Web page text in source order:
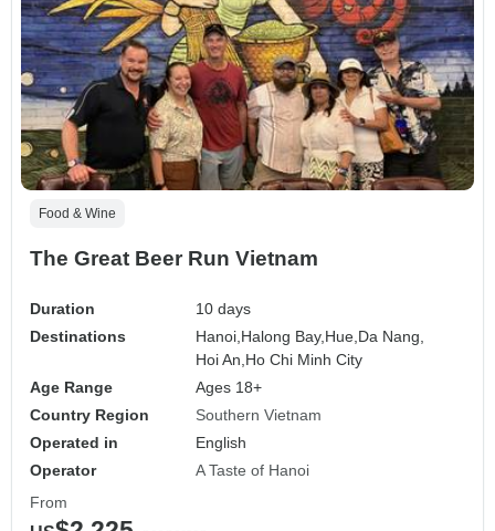
Food & Wine
The Great Beer Run Vietnam
Duration
10 days
Destinations
Hanoi,Halong Bay,Hue,Da Nang,
Hoi An,Ho Chi Minh City
Age Range
Ages 18+
Country Region
Southern Vietnam
Operated in
English
Operator
A Taste of Hanoi
From